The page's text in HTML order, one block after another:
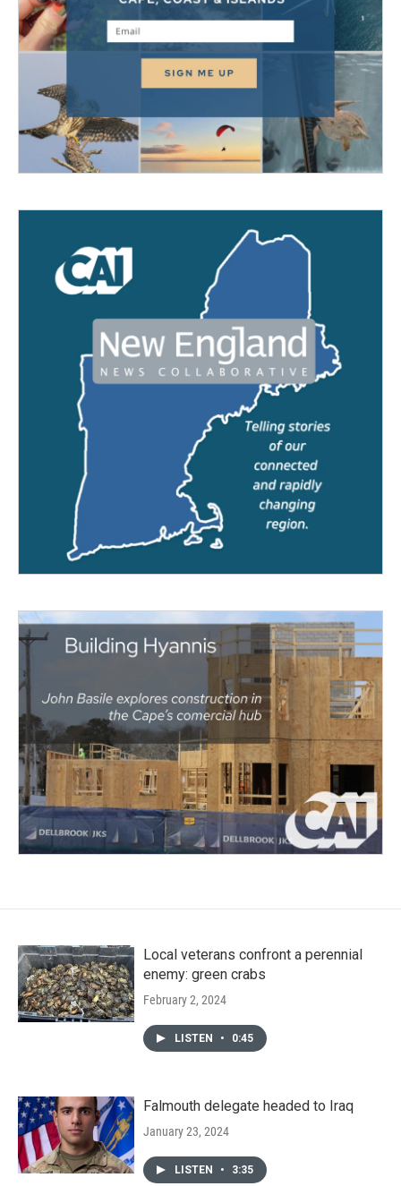
Local veterans confront a perennial
enemy: green crabs
February 2, 2024
LISTEN • 0:45
Falmouth delegate headed to Iraq
January 23, 2024
LISTEN • 3:35